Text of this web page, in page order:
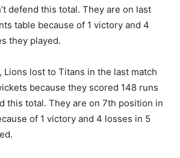
defend this total. They are on last
table because of 1 victory and 4
they played.
Lions lost to Titans in the last match
because they scored 148 runs
this total. They are on 7th position in
of 1 victory and 4 losses in 5